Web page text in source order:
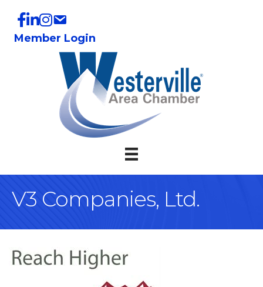
Member Login
V3 Companies, Ltd.